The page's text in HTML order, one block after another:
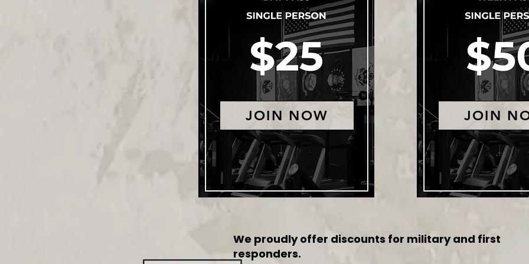
JOIN NOW JOIN
We proudly offer discounts for military and first
responders.